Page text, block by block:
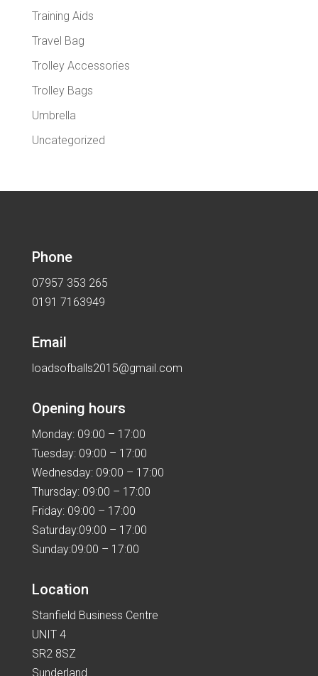
Training Aids
Travel Bag
Trolley Accessories
Trolley Bags
Umbrella
Uncategorized
Phone
07957 353 265
0191 7163949
Email
loadsofballs2015@gmail.com
Opening hours
Monday: 09:00 – 17:00
Tuesday: 09:00 – 17:00
Wednesday: 09:00 – 17:00
Thursday: 09:00 – 17:00
Friday: 09:00 – 17:00
Saturday:09:00 – 17:00
Sunday:09:00 – 17:00
Location
Stanfield Business Centre
UNIT 4
SR2 8SZ
Sunderland